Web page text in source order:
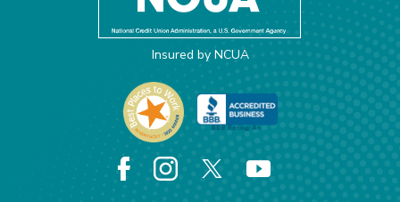
Insured by NCUA
Facebook
Instagram
X